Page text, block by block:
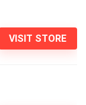
VISIT STORE